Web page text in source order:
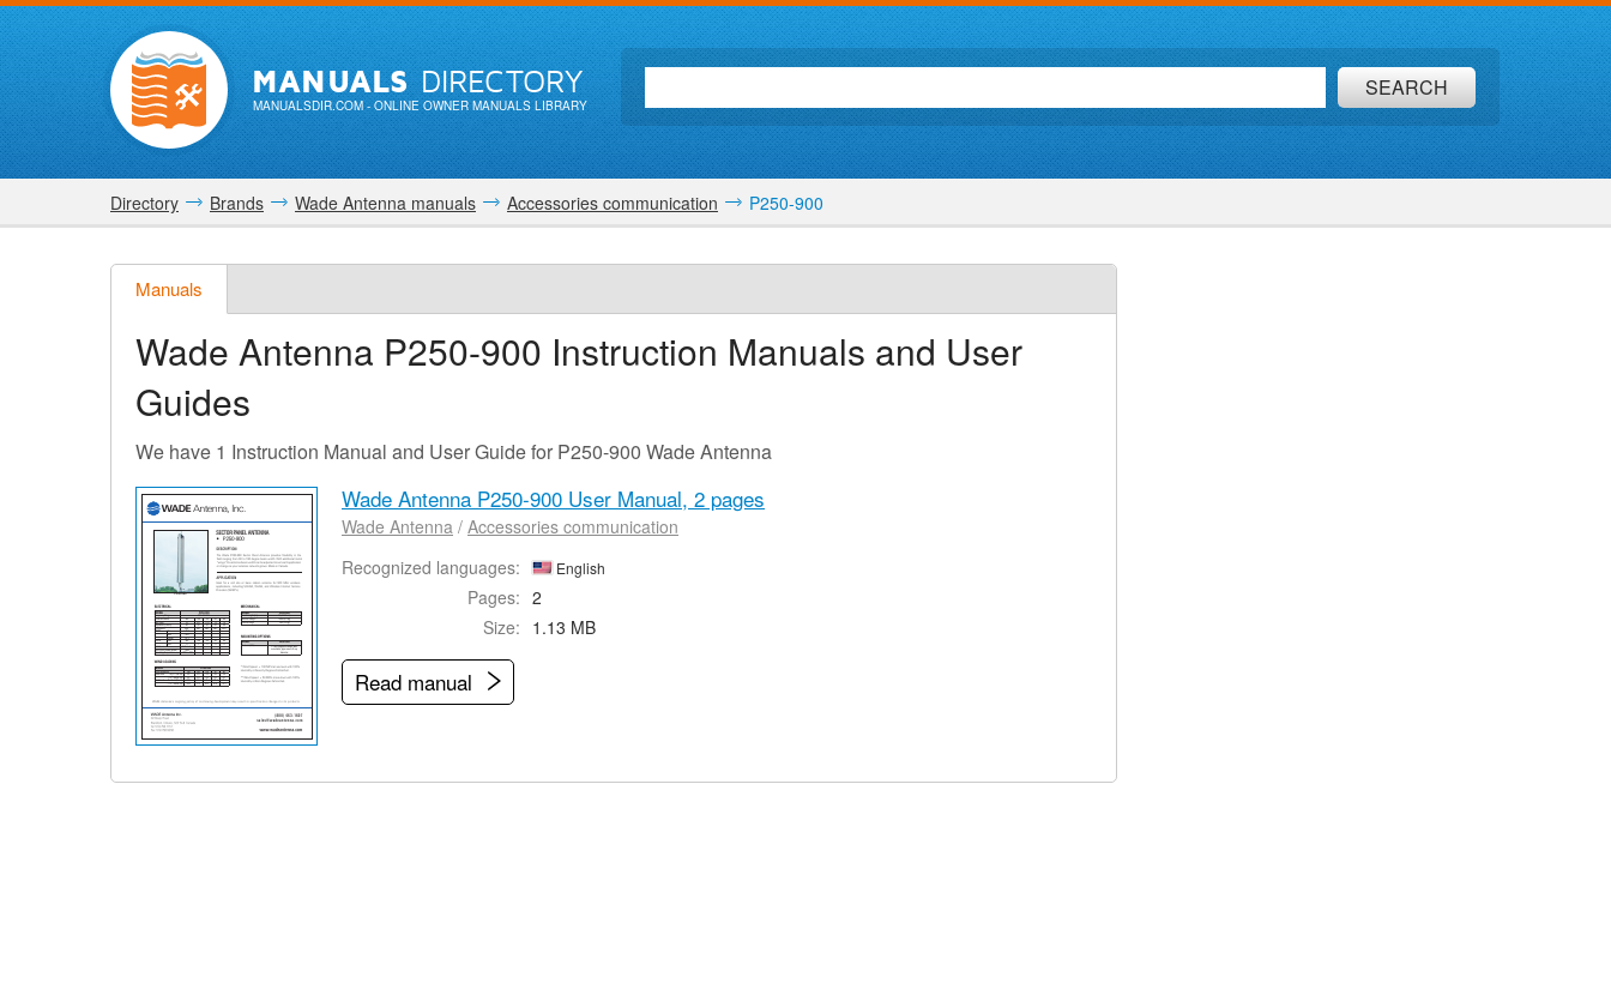
MANUALSDIRECTORY
MANUALSDIR.COM- ONLINE OWNER MANUALS LIBRARY
SEARCH
Directory Brands Wade Antenna manuals Accessories communication P250-900
Manuals
Wade Antenna P250-900 Instruction Manuals and User
Guides
We have 1 Instruction Manual and User Guide for P250-900 Wade Antenna
Wade Antenna P250-900 User Manual, 2 pages
Wade Antenna / Accessories communication
Recognized languages:
English
Pages: 2
Size: 1.13 MB
Read manual